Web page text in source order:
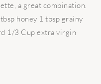
a great combination.
honey 1 tbsp grainy
1/3 Cup extra virgin